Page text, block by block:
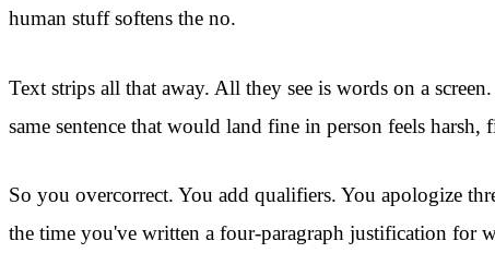
human stuff softens the no.
Text strips all that away. All they see is words on a
same sentence that would land fine in person feels harsh,
So you overcorrect. You add qualifiers. You apologize
the time you've written a four-paragraph justification for